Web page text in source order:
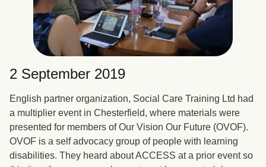
2 September 2019
English partner organization, Social Care Training Ltd had
a multiplier event in Chesterfield, where materials were
presented for members of Our Vision Our Future (OVOF).
OVOF is a self advocacy group of people with learning
disabilities. They heard about ACCESS at a prior event so